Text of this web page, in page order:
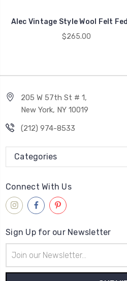
Alec Vintage Style Wool Felt
$265.00
205 W 57th St # 1,
New York, NY 10019
(212) 974-8533
Categories
Connect With Us
Sign Up for our Newsletter
Address